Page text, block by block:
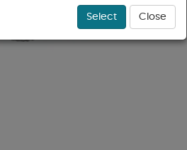
Select Close